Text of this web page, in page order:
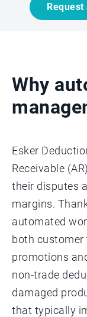
Request
Why
Esker
Receivable
their disputes
margins.
automated
both
promotions
non-trade
damaged
that typically